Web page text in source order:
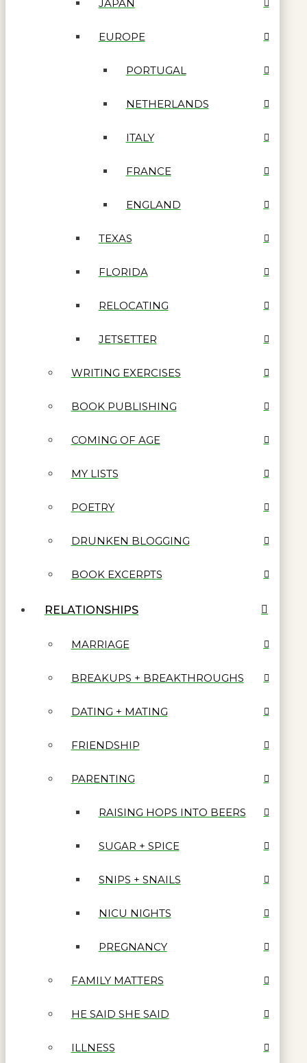
JAPAN
EUROPE
PORTUGAL
NETHERLANDS
ITALY
FRANCE
ENGLAND
TEXAS
FLORIDA
RELOCATING
JETSETTER
WRITING EXERCISES
BOOK PUBLISHING
COMING OF AGE
MY LISTS
POETRY
DRUNKEN BLOGGING
BOOK EXCERPTS
RELATIONSHIPS
MARRIAGE
BREAKUPS + BREAKTHROUGHS
DATING + MATING
FRIENDSHIP
PARENTING
RAISING HOPS INTO BEERS
SUGAR + SPICE
SNIPS + SNAILS
NICU NIGHTS
PREGNANCY
FAMILY MATTERS
HE SAID SHE SAID
ILLNESS